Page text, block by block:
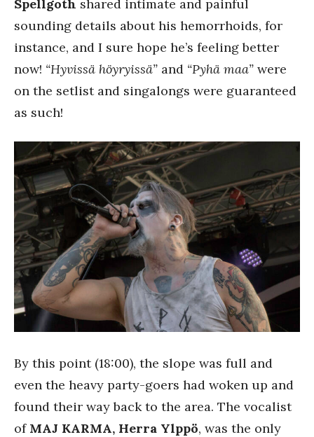
Spellgoth shared intimate and painful
sounding details about his hemorrhoids, for
instance, and I sure hope he’s feeling better
now! “Hyvissä höyryissä” and “Pyhä maa” were
on the setlist and singalongs were guaranteed
as such!
By this point (18:00), the slope was full and
even the heavy party-goers had woken up and
found their way back to the area. The vocalist
of MAJ KARMA, Herra Ylppö, was the only